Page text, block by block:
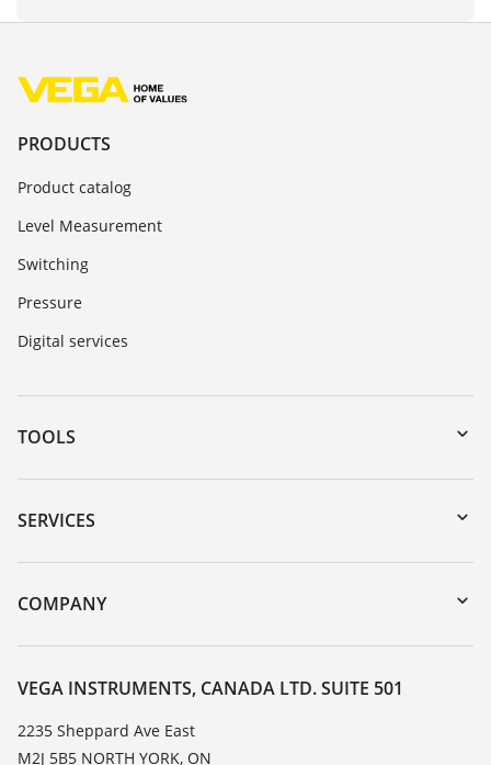
PRODUCTS
Product catalog
Level Measurement
Switching
Pressure
Digital services
TOOLS
Downloads
Serial number search
DTM Collection/PACTware
SERVICES
Instrument return
Training
Resistance list
TeamViewer
COMPANY
About VEGA
Contact
News
Press
VEGA INSTRUMENTS, CANADA LTD. SUITE 501
2235 Sheppard Ave East
M2J 5B5 NORTH YORK, ON